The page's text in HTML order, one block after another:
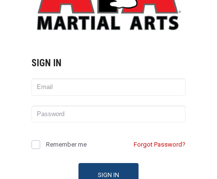
SIGN IN
Remember me Forgot Password?
SIGN IN